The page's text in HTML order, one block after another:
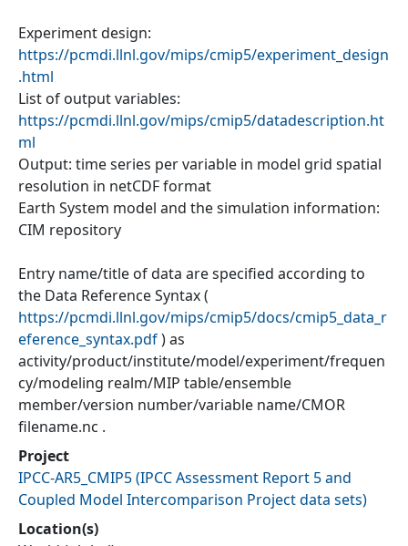
Experiment design:
https://pcmdi.llnl.gov/mips/cmip5/experiment_design
.html
List of output variables:
https://pcmdi.llnl.gov/mips/cmip5/datadescription.ht
ml
Output: time series per variable in model grid spatial
resolution in netCDF format
Earth System model and the simulation information:
CIM repository
Entry name/title of data are specified according to
the Data Reference Syntax (
https://pcmdi.llnl.gov/mips/cmip5/docs/cmip5_data_r
eference_syntax.pdf) as
activity/product/institute/model/experiment/frequen
cy/modeling realm/MIP table/ensemble
member/version number/variable name/CMOR
filename.nc .
Project
IPCC-AR5_CMIP5(IPCC Assessment Report 5 and
Coupled Model Intercomparison Project data sets)
Location(s)